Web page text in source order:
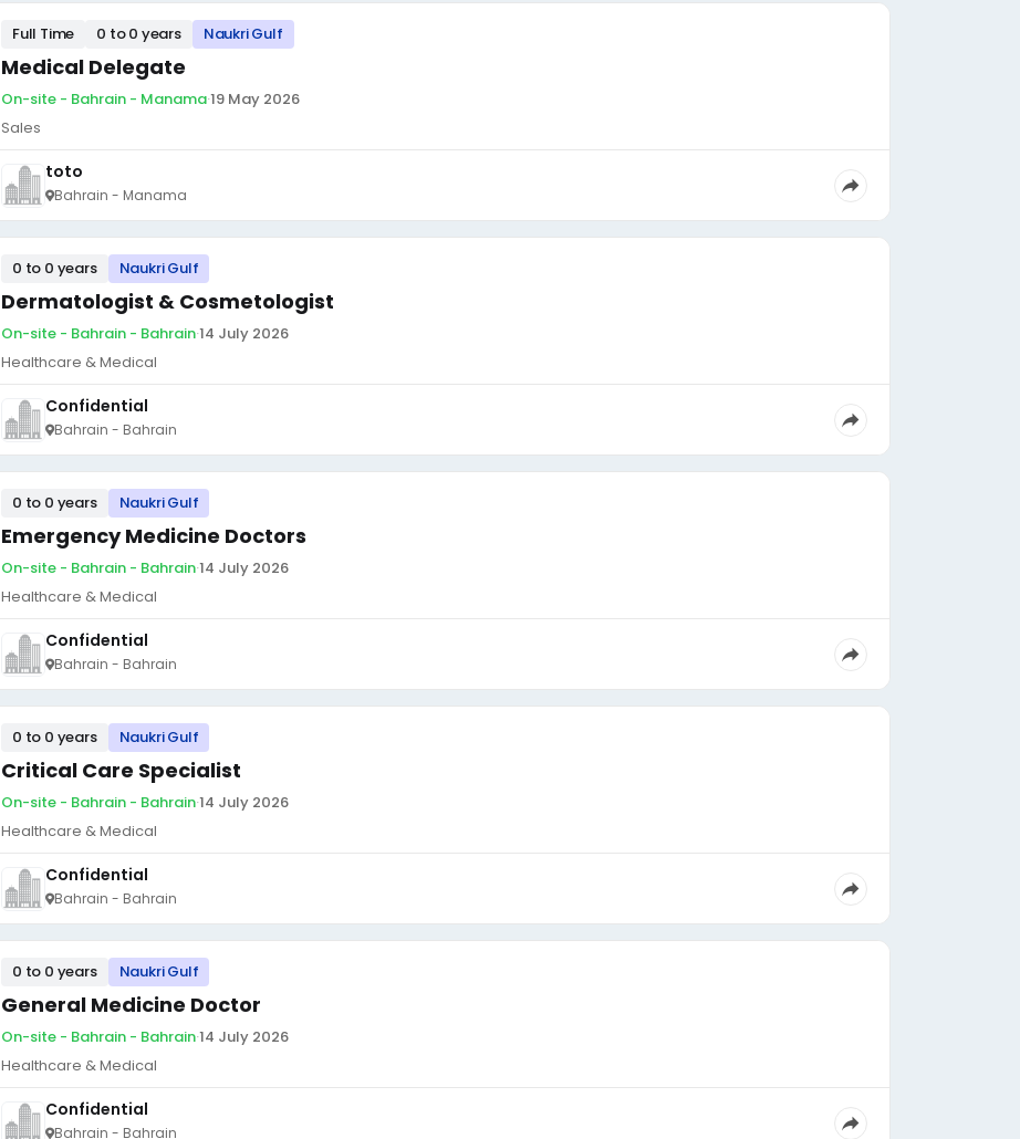
Full Time 0 to 0 years Naukri Gulf
Medical Delegate
On-site - Bahrain - Manama·19 May 2026
Sales
toto
Bahrain - Manama
0 to 0 years Naukri Gulf
Dermatologist & Cosmetologist
On-site - Bahrain - Bahrain·14 July 2026
Healthcare & Medical
Confidential
Bahrain - Bahrain
0 to 0 years Naukri Gulf
Emergency Medicine Doctors
On-site - Bahrain - Bahrain·14 July 2026
Healthcare & Medical
Confidential
Bahrain - Bahrain
0 to 0 years Naukri Gulf
Critical Care Specialist
On-site - Bahrain - Bahrain·14 July 2026
Healthcare & Medical
Confidential
Bahrain - Bahrain
0 to 0 years Naukri Gulf
General Medicine Doctor
On-site - Bahrain - Bahrain·14 July 2026
Healthcare & Medical
Confidential
Bahrain - Bahrain